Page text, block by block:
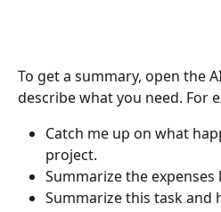
To get a summary, open the
describe what you need. For
Catch me up on what
project.
Summarize the
Summarize this task and